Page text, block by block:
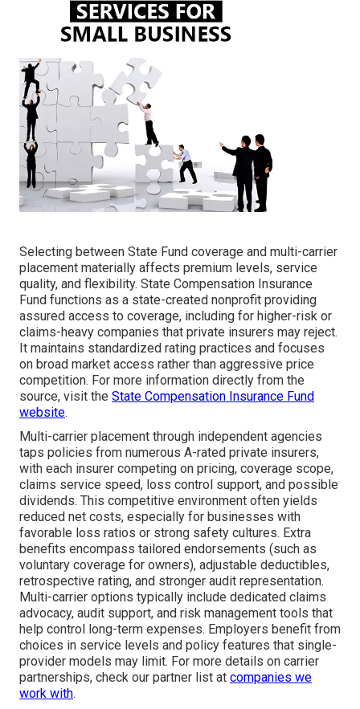
Selecting between State Fund coverage and multi-carrier
placement materially affects premium levels, service
quality, and flexibility. State Compensation Insurance
Fund functions as a state-created nonprofit providing
assured access to coverage, including for higher-risk or
claims-heavy companies that private insurers may reject.
It maintains standardized rating practices and focuses
on broad market access rather than aggressive price
competition. For more information directly from the
source, visit the State Compensation Insurance Fund
website.
Multi-carrier placement through independent agencies
taps policies from numerous A-rated private insurers,
with each insurer competing on pricing, coverage scope,
claims service speed, loss control support, and possible
dividends. This competitive environment often yields
reduced net costs, especially for businesses with
favorable loss ratios or strong safety cultures. Extra
benefits encompass tailored endorsements (such as
voluntary coverage for owners), adjustable deductibles,
retrospective rating, and stronger audit representation.
Multi-carrier options typically include dedicated claims
advocacy, audit support, and risk management tools that
help control long-term expenses. Employers benefit from
choices in service levels and policy features that single-
provider models may limit. For more details on carrier
partnerships, check our partner list at companies we
work with.